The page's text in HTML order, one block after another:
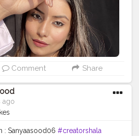
Comment Share
ago
: Sanyaasood06 #creatorshala